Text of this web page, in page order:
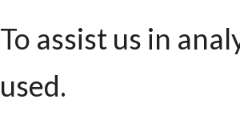
To assist us in
used.